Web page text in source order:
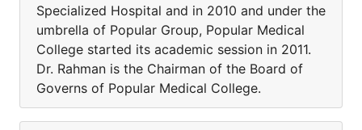
Specialized Hospital and in 2010 and under the
umbrella of Popular Group, Popular Medical
College started its academic session in 2011.
Dr. Rahman is the Chairman of the Board of
Governs of Popular Medical College.